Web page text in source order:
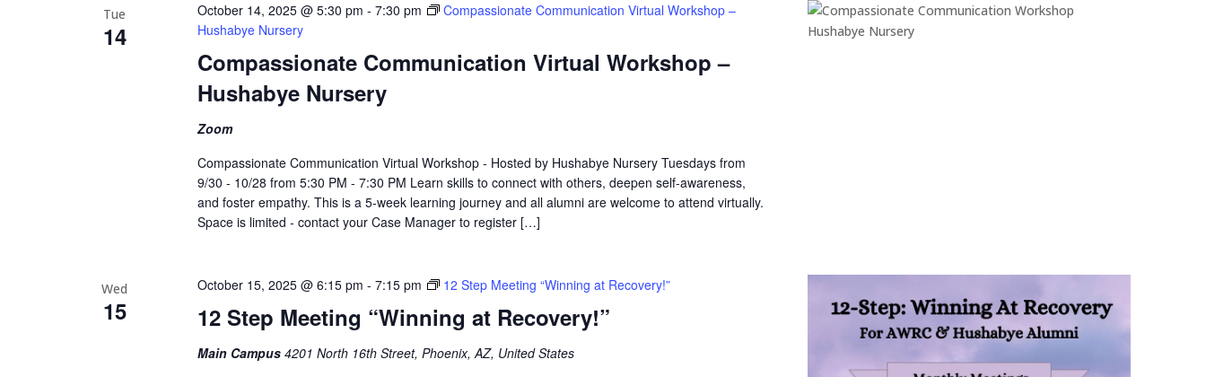
Tue
14
Compassionate Communication Virtual Workshop –
Hushabye Nursery
October 14, 2025 @ 5:30 pm - 7:30 pm
Compassionate Communication Virtual Workshop –
Hushabye Nursery
Zoom
Compassionate Communication Virtual Workshop - Hosted by Hushabye Nursery Tuesdays from
9/30 - 10/28 from 5:30 PM - 7:30 PM Learn skills to connect with others, deepen self-awareness,
and foster empathy. This is a 5-week learning journey and all alumni are welcome to attend virtually.
Space is limited - contact your Case Manager to register […]
Wed
15 12 Step Meeting “Winning at Recovery!”
October 15, 2025 @ 6:15 pm - 7:15 pm 12 Step Meeting “Winning at Recovery!”
Main Campus 4201 North 16th Street, Phoenix, AZ, United States